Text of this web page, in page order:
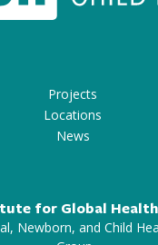
Projects
Locations
News
for Global
Newborn, and Child